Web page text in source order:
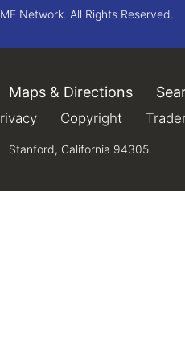
Network. All Rights Reserved.
is external)
Maps & Directions(link is
is external)(link is external)
Copyright(link is
Stanford, California 94305.